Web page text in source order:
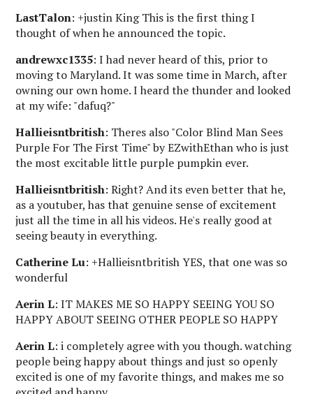
LastTalon: +justin King This is the first thing I
thought of when he announced the topic.
andrewxc1335: I had never heard of this, prior to
moving to Maryland. It was some time in March, after
owning our own home. I heard the thunder and looked
at my wife: "dafuq?"
Hallieisntbritish: Theres also "Color Blind Man Sees
Purple For The First Time" by EZwithEthan who is just
the most excitable little purple pumpkin ever.
Hallieisntbritish: Right? And its even better that he,
as a youtuber, has that genuine sense of excitement
just all the time in all his videos. He's really good at
seeing beauty in everything.
Catherine Lu: +Hallieisntbritish YES, that one was so
wonderful
Aerin L: IT MAKES ME SO HAPPY SEEING YOU SO
HAPPY ABOUT SEEING OTHER PEOPLE SO HAPPY
Aerin L: i completely agree with you though. watching
people being happy about things and just so openly
excited is one of my favorite things, and makes me so